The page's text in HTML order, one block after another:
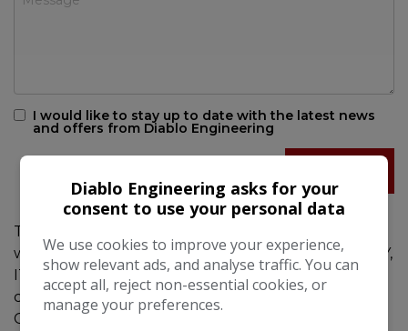
I would like to stay up to date with the latest news
and offers from Diablo Engineering
This 2018 SEAT Ateca 1.4 EcoTSI XCELLENCE SUV
will be supplied with SIX MONTHS RAC WARRANTY,
ITS JUST BEEN MOTD AND SERVICED , Fantastic
condition throughout, KEYLESS ENTRY, SAT NAV,
CAR PLAY, HEATED LEATHER, ELECTRIC TAILGATE
Diablo Engineering asks for your
consent to use your personal data
We use cookies to improve your experience,
show relevant ads, and analyse traffic. You can
accept all, reject non-essential cookies, or
manage your preferences.